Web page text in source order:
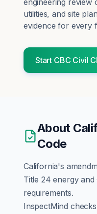
engineering review
utilities, and site
evidence for every
Start CBC Civil
About
Code
California's
Title 24 energy and
requirements.
InspectMind